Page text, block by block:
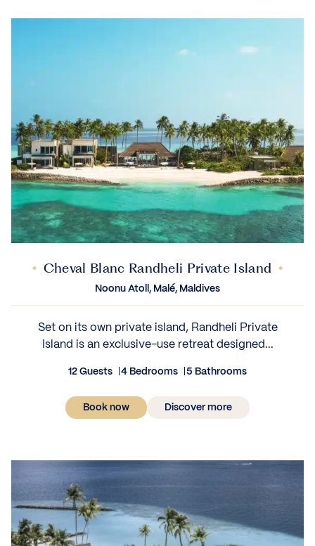
Cheval Blanc Randheli Private Island
Noonu Atoll, Malé, Maldives
Set on its own private island, Randheli Private
Island is an exclusive-use retreat designed...
12 Guests 4 Bedrooms 5 Bathrooms
Book now Discover more